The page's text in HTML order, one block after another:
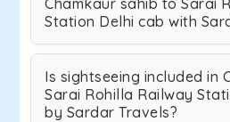
Chamkaur sahib to Sarai
Station Delhi cab with
Is sightseeing included in
Sarai Rohilla Railway
by Sardar Travels?